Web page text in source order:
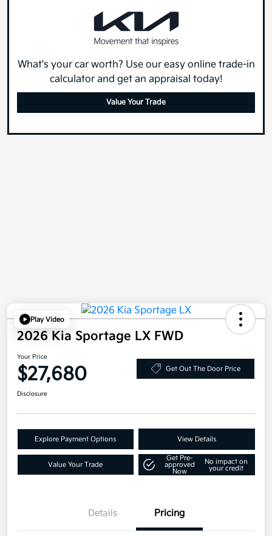
What's your car worth? Use our easy online trade-in
calculator and get an appraisal today!
Value Your Trade
Play Video
2026 Kia Sportage LX FWD
Your Price
$27,680 Get Out The Door Price
Disclosure
Explore Payment Options View Details
Value Your Trade
Get Pre-
approved
Now
No impact on
your credit
Details Pricing